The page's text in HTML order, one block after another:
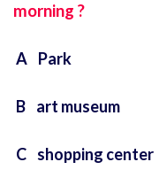
morning ?
A Park
B art museum
C shopping center